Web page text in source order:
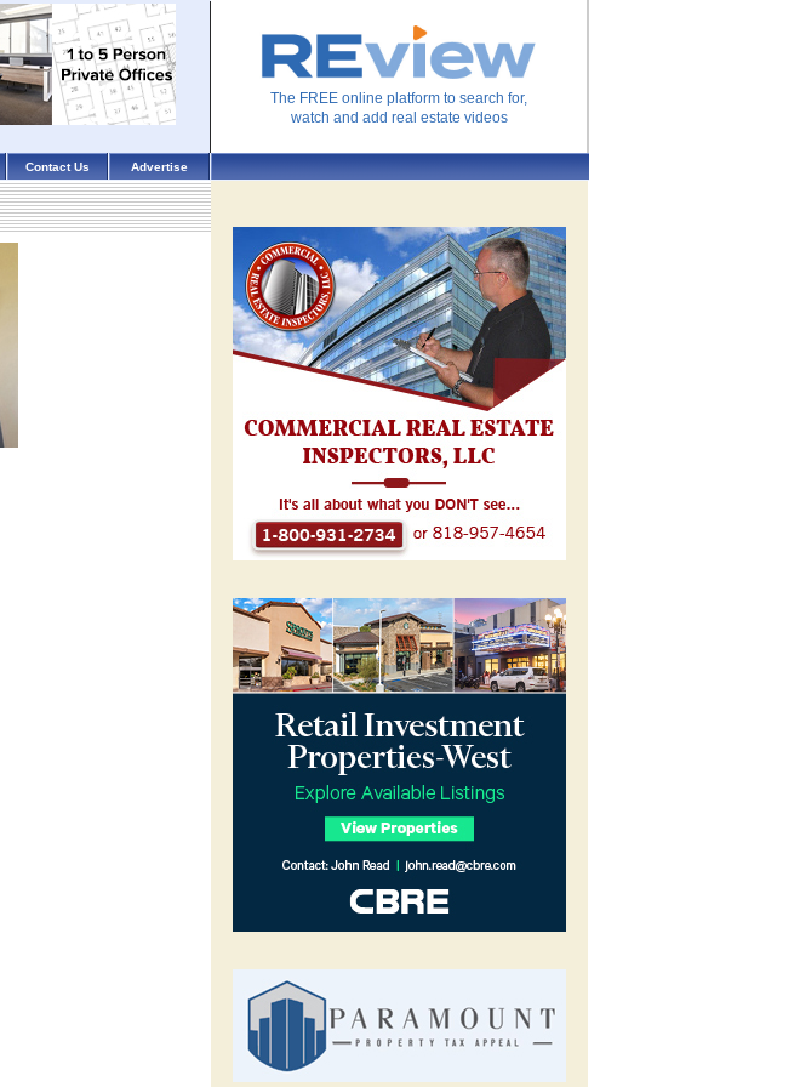
The FREE online platform to search for,
watch and add real estate videos
Contact Us Advertise